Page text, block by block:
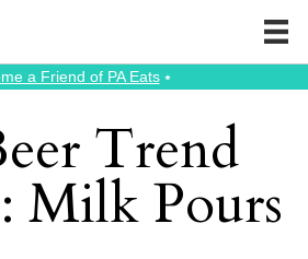
a Friend of PA Eats⭑
Trend
Milk Pours